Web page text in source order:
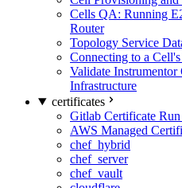
Cells QA: Running
Router
Topology Service
Connecting to a
Validate
Infrastructure
certificates
Gitlab Certificate
AWS Managed
chef_hybrid
chef_server
chef_vault